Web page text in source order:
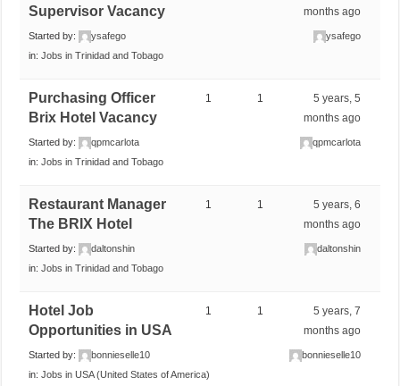
Supervisor Vacancy
Started by:
ysafego
in:Jobs in Trinidad and Tobago
months ago
ysafego
Purchasing Officer
Brix Hotel Vacancy
Started by:
qpmcarlota
in:Jobs in Trinidad and Tobago
1 1
5 years, 5
months ago
qpmcarlota
Restaurant Manager
The BRIX Hotel
Started by:
daltonshin
in:Jobs in Trinidad and Tobago
1 1
5 years, 6
months ago
daltonshin
Hotel Job
Opportunities in USA
Started by:
bonnieselle10
in:Jobs in USA (United States of America)
1 1
5 years, 7
months ago
bonnieselle10